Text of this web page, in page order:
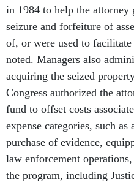
in 1984 to help the attorney
seizure and forfeiture of
of, or were used to
noted. Managers also
acquiring the seized
Congress authorized the
fund to offset costs
expense categories, such
purchase of evidence,
law enforcement
the program, including